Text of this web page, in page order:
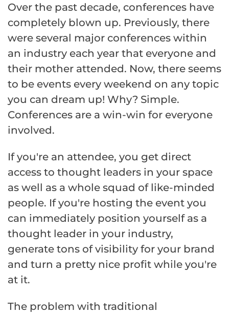
Over the past decade, conferences have
completely blown up. Previously, there
were several major conferences within
an industry each year that everyone and
their mother attended. Now, there seems
to be events every weekend on any topic
you can dream up! Why? Simple.
Conferences are a win-win for everyone
involved.
If you're an attendee, you get direct
access to thought leaders in your space
as well as a whole squad of like-minded
people. If you're hosting the event you
can immediately position yourself as a
thought leader in your industry,
generate tons of visibility for your brand
and turn a pretty nice profit while you're
at it.
The problem with traditional